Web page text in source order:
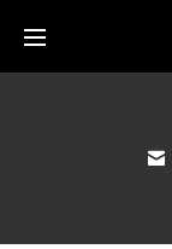
content